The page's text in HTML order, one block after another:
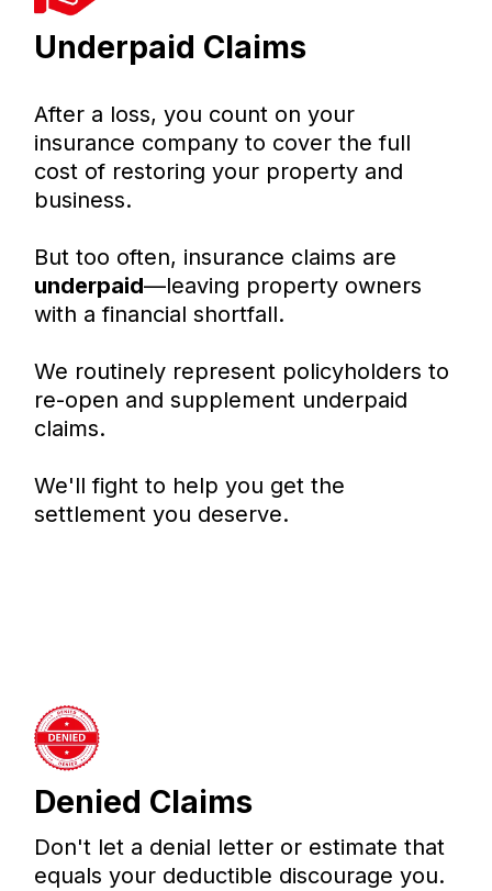
Underpaid Claims
After a loss, you count on your
insurance company to cover the full
cost of restoring your property and
business.
But too often, insurance claims are
underpaid—leaving property owners
with a financial shortfall.
We routinely represent policyholders to
re-open and supplement underpaid
claims.
We'll fight to help you get the
settlement you deserve.
Denied Claims
Don't let a denial letter or estimate that
equals your deductible discourage you.